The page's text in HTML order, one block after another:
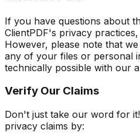
If you have questions about
ClientPDF's privacy
However, please note that
any of your files or personal
technically possible with our
Verify Our Claims
Don't just take our word for
privacy claims by: